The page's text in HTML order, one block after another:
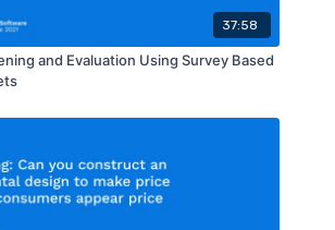
37:58
and Evaluation Using Survey Based